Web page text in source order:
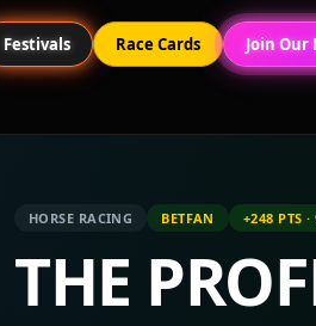
Festivals Race Cards Join
HORSE RACING BETFAN +248 PTS ·
THE